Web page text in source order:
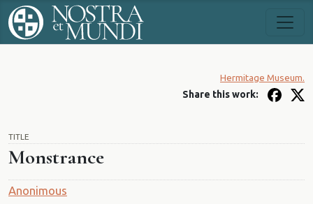
TITLE
Monstrance
Anonimous
Hermitage Museum.
Share this work: